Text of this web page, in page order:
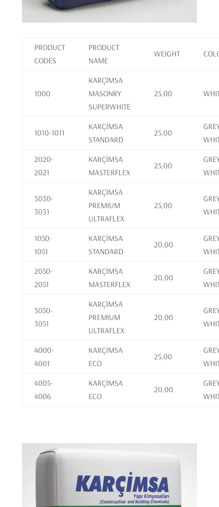
PRODUCT
CODES
PRODUCT
NAME
WEIGHT
1000
KARÇİMSA
MASONRY
SUPERWHITE
25,00
1010-1011
KARÇİMSA
STANDARD
25,00
2020-
2021
KARÇİMSA
MASTERFLEX
25,00
3030-
3031
KARÇİMSA
PREMIUM
ULTRAFLEX
25,00
1050-
1051
KARÇİMSA
STANDARD
20,00
2050-
2051
KARÇİMSA
MASTERFLEX
20,00
3050-
3051
KARÇİMSA
PREMIUM
ULTRAFLEX
20,00
4000-
4001
KARÇİMSA
ECO
25,00
4005-
4006
KARÇİMSA
ECO
20,00